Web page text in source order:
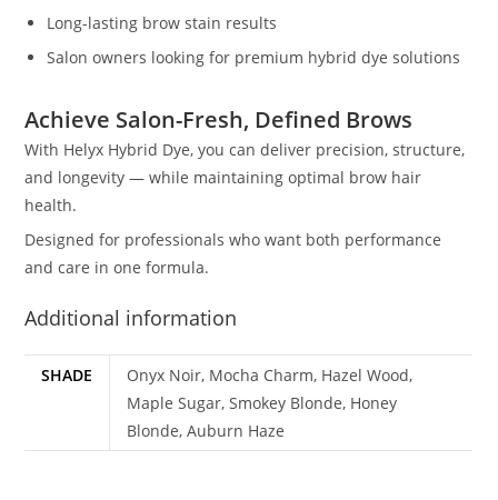
Long-lasting brow stain results
Salon owners looking for premium hybrid dye solutions
Achieve Salon-Fresh, Defined Brows
With Helyx Hybrid Dye, you can deliver precision, structure,
and longevity — while maintaining optimal brow hair
health.
Designed for professionals who want both performance
and care in one formula.
Additional information
SHADE
Onyx Noir, Mocha Charm, Hazel Wood,
Maple Sugar, Smokey Blonde, Honey
Blonde, Auburn Haze